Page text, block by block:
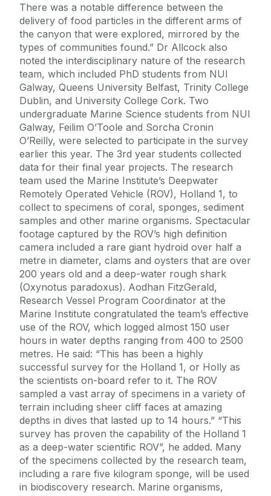
There was a notable difference between the
delivery of food particles in the different arms of
the canyon that were explored, mirrored by the
types of communities found.” Dr Allcock also
noted the interdisciplinary nature of the research
team, which included PhD students from NUI
Galway, Queens University Belfast, Trinity College
Dublin, and University College Cork. Two
undergraduate Marine Science students from NUI
Galway, Feilim O’Toole and Sorcha Cronin
O’Reilly, were selected to participate in the survey
earlier this year. The 3rd year students collected
data for their final year projects. The research
team used the Marine Institute’s Deepwater
Remotely Operated Vehicle (ROV), Holland 1, to
collect to specimens of coral, sponges, sediment
samples and other marine organisms. Spectacular
footage captured by the ROV’s high definition
camera included a rare giant hydroid over half a
metre in diameter, clams and oysters that are over
200 years old and a deep-water rough shark
(Oxynotus paradoxus). Aodhan FitzGerald,
Research Vessel Program Coordinator at the
Marine Institute congratulated the team’s effective
use of the ROV, which logged almost 150 user
hours in water depths ranging from 400 to 2500
metres. He said: “This has been a highly
successful survey for the Holland 1, or Holly as
the scientists on-board refer to it. The ROV
sampled a vast array of specimens in a variety of
terrain including sheer cliff faces at amazing
depths in dives that lasted up to 14 hours.” “This
survey has proven the capability of the Holland 1
as a deep-water scientific ROV”, he added. Many
of the specimens collected by the research team,
including a rare five kilogram sponge, will be used
in biodiscovery research. Marine organisms,